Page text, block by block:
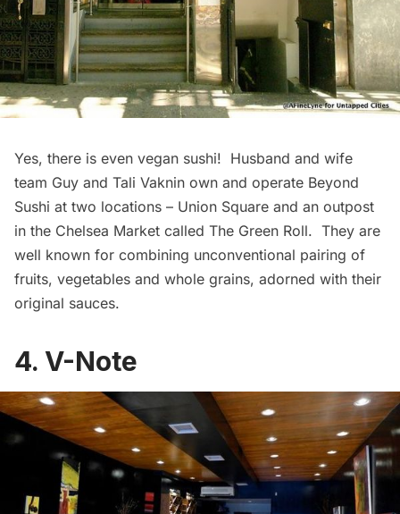
Yes, there is even vegan sushi! Husband and wife
team Guy and Tali Vaknin own and operate Beyond
Sushi at two locations – Union Square and an outpost
in the Chelsea Market called The Green Roll. They are
well known for combining unconventional pairing of
fruits, vegetables and whole grains, adorned with their
original sauces.
4. V-Note